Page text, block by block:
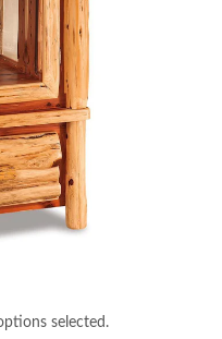
selected.